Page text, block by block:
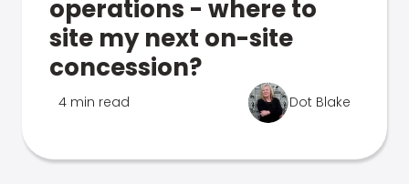
operations - where to
site my next on-site
concession?
4 min read Dot Blake